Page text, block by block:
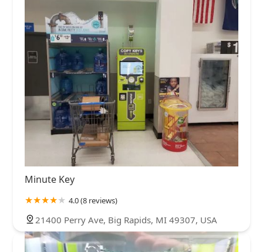
Minute Key
4.0 (8 reviews)
21400 Perry Ave, Big Rapids, MI 49307, USA